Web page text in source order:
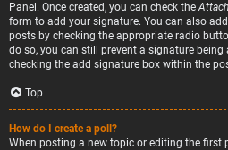
Panel. Once created, you can check the
form to add your signature. You can also
posts by checking the appropriate radio
do so, you can still prevent a signature
checking the add signature box within the
Top
How do I create a poll?
When posting a new topic or editing the first